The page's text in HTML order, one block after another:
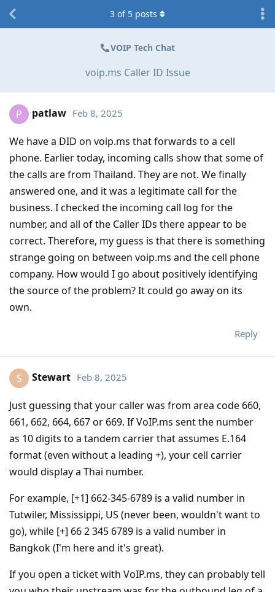
VOIP Tech Chat
voip.ms Caller ID Issue
3 of 5 posts
P patlaw Feb 8, 2025
We have a DID on voip.ms that forwards to a cell
phone. Earlier today, incoming calls show that some of
the calls are from Thailand. They are not. We finally
answered one, and it was a legitimate call for the
business. I checked the incoming call log for the
number, and all of the Caller IDs there appear to be
correct. Therefore, my guess is that there is something
strange going on between voip.ms and the cell phone
company. How would I go about positively identifying
the source of the problem? It could go away on its
own.
Reply
S Stewart Feb 8, 2025
Just guessing that your caller was from area code 660,
661, 662, 664, 667 or 669. If VoIP.ms sent the number
as 10 digits to a tandem carrier that assumes E.164
format (even without a leading +), your cell carrier
would display a Thai number.
For example, [+1] 662-345-6789 is a valid number in
Tutwiler, Mississippi, US (never been, wouldn't want to
go), while [+] 66 2 345 6789 is a valid number in
Bangkok (I'm here and it's great).
If you open a ticket with VoIP.ms, they can probably tell